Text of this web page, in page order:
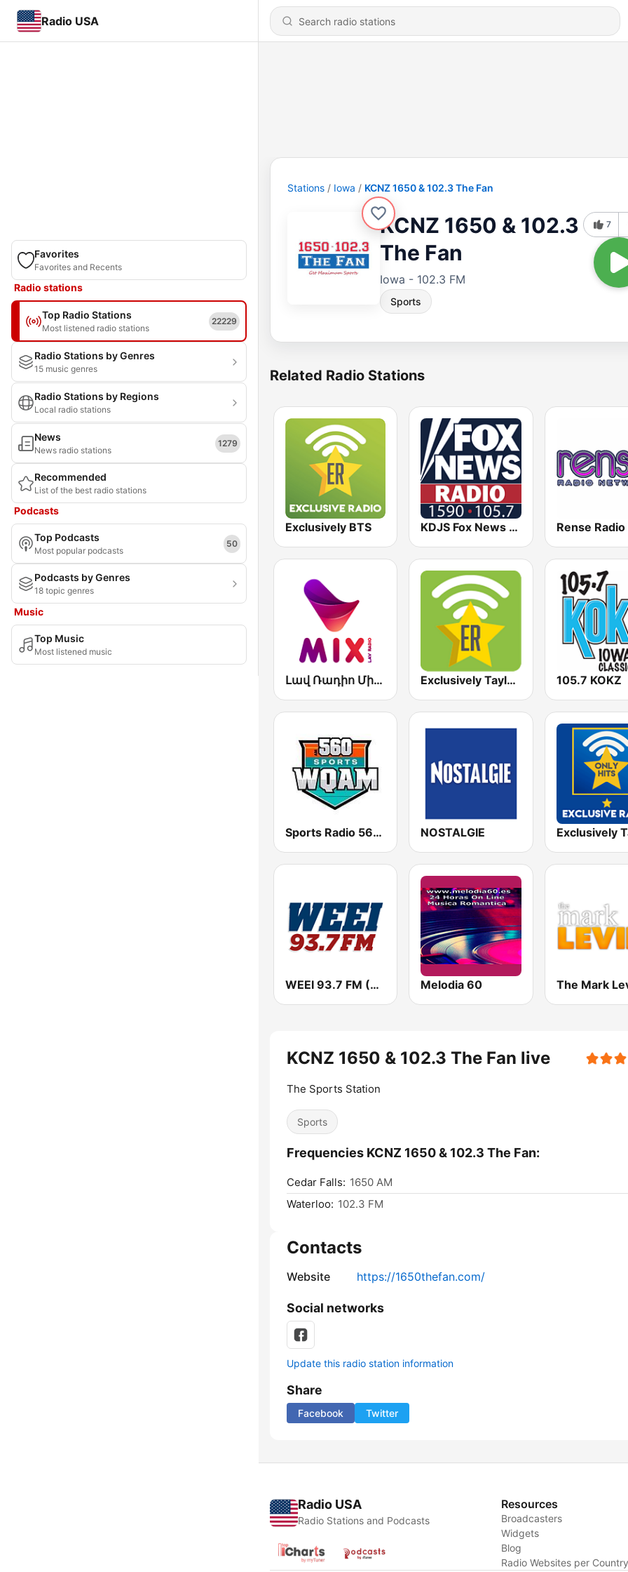
Radio USA
Favorites
Favorites and Recents
Radio stations
Top Radio Stations
Most listened radio stations
22229
Radio Stations by Genres
15 music genres
Radio Stations by Regions
Local radio stations
News
News radio stations
1279
Recommended
List of the best radio stations
Podcasts
Top Podcasts
Most popular podcasts
50
Podcasts by Genres
18 topic genres
Music
Top Music
Most listened music
Stations Iowa KCNZ 1650 & 102.3 The Fan
KCNZ 1650 & 102.3
The Fan
Iowa - 102.3 FM
Sports
7
Related Radio Stations
Exclusively BTS KDJS Fox News Radio 1590 / 105.7
Լավ Ռադիո Միքս (Lav Radio Mix) Exclusively Taylor Swift 105.7 KOKZ
Sports Radio 560 WQAM NOSTALGIE
WEEI 93.7 FM (US Only) Melodia 60
KCNZ 1650 & 102.3 The Fan live
The Sports Station
Sports
Frequencies KCNZ 1650 & 102.3 The Fan:
Cedar Falls: 1650 AM
Waterloo: 102.3 FM
Contacts
Website https://1650thefan.com/
Social networks
Update this radio station information
Share
Facebook Twitter
Radio USA
Radio Stations and Podcasts
Resources
Broadcasters
Widgets
Blog
Radio Websites per Country